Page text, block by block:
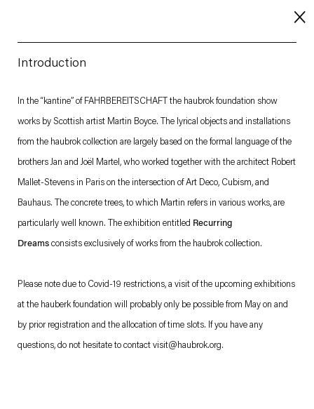
About
Imprint
Careers
. (This link opens in a new tab).
. (This link opens in a new tab).
Facebook . (This link opens in a new tab).
. (This link opens in a new tab).
which is available to view
Introduction
In the “kantine” of FAHRBEREITSCHAFT the haubrok foundation show
works by Scottish artist Martin Boyce. The lyrical objects and installations
from the haubrok collection are largely based on the formal language of the
brothers Jan and Joël Martel, who worked together with the architect Robert
Mallet-Stevens in Paris on the intersection of Art Deco, Cubism, and
Bauhaus. The concrete trees, to which Martin refers in various works, are
particularly well known. The exhibition entitled Recurring
Dreams consists exclusively of works from the haubrok collection.
Please note due to Covid-19 restrictions, a visit of the upcoming exhibitions
at the hauberk foundation will probably only be possible from May on and
by prior registration and the allocation of time slots. If you have any
questions, do not hesitate to contact visit@haubrok.org.